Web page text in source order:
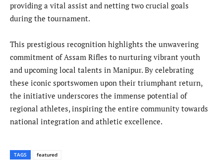
providing a vital assist and netting two crucial goals
during the tournament.
This prestigious recognition highlights the unwavering
commitment of Assam Rifles to nurturing vibrant youth
and upcoming local talents in Manipur. By celebrating
these iconic sportswomen upon their triumphant return,
the initiative underscores the immense potential of
regional athletes, inspiring the entire community towards
national integration and athletic excellence.
TAGS featured